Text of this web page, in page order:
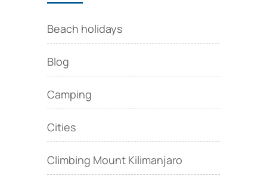
Beach holidays
Blog
Camping
Cities
Climbing Mount Kilimanjaro